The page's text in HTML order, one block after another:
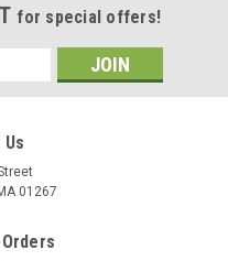
for special offers!
01267